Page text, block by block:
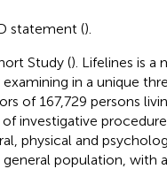
statement ().
Study (). Lifelines is a
in a unique
of 167,729 persons
investigative
physical and
population, with a